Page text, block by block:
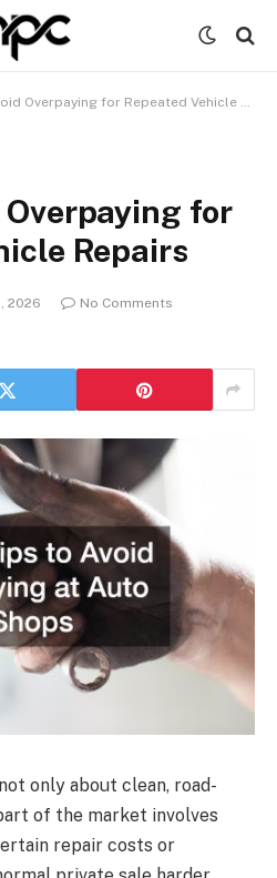
Overpaying for Repeated Vehicle Repairs
Overpaying for
Repairs
2026
No Comments
only about clean, road-
of the market involves
repair costs or